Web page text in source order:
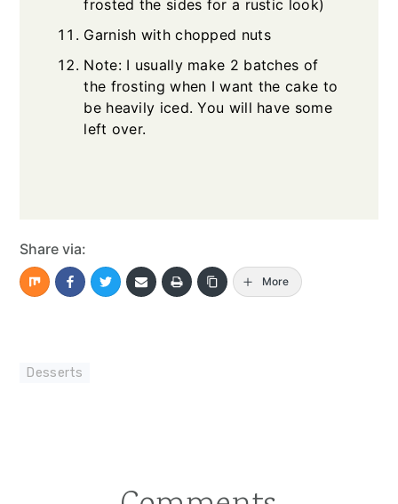
frosted the sides for a rustic look)
Garnish with chopped nuts
Note: I usually make 2 batches of
the frosting when I want the cake to
be heavily iced. You will have some
left over.
Share via:
More
Desserts